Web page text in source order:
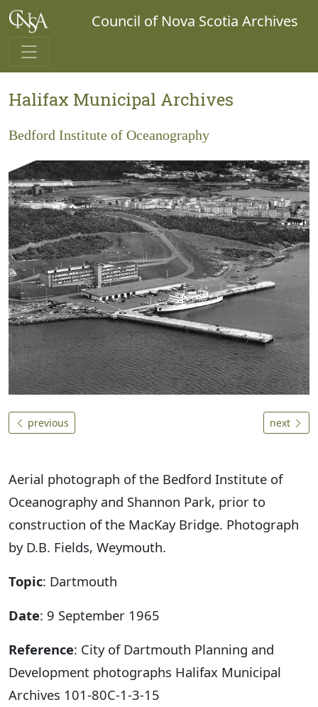
Council of Nova Scotia Archives
Halifax Municipal Archives
Bedford Institute of Oceanography
previous next
Aerial photograph of the Bedford Institute of
Oceanography and Shannon Park, prior to
construction of the MacKay Bridge. Photograph
by D.B. Fields, Weymouth.
Topic: Dartmouth
Date: 9 September 1965
Reference: City of Dartmouth Planning and
Development photographs Halifax Municipal
Archives 101-80C-1-3-15